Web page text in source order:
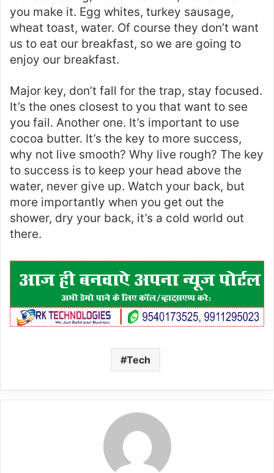
you make it. Egg whites, turkey sausage,
wheat toast, water. Of course they don’t want
us to eat our breakfast, so we are going to
enjoy our breakfast.
Major key, don’t fall for the trap, stay focused.
It’s the ones closest to you that want to see
you fail. Another one. It’s important to use
cocoa butter. It’s the key to more success,
why not live smooth? Why live rough? The key
to success is to keep your head above the
water, never give up. Watch your back, but
more importantly when you get out the
shower, dry your back, it’s a cold world out
there.
Tech